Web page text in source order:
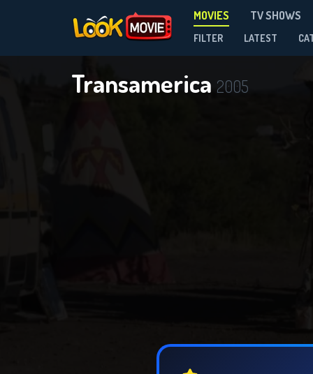
MOVIES TV SHOWS
FILTER LATEST
Transamerica 2005